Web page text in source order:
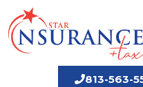
813-563-